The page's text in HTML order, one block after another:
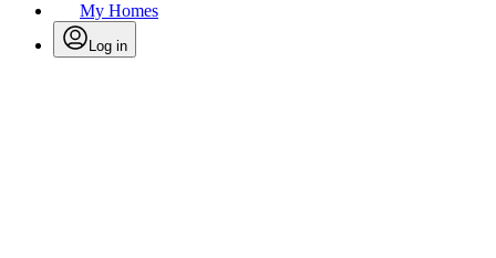
My Homes
Log in